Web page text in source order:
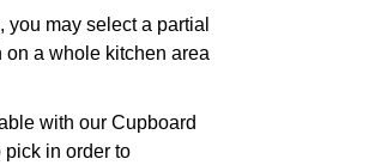
may select a partial
a whole kitchen area
with our Cupboard
pick in order to